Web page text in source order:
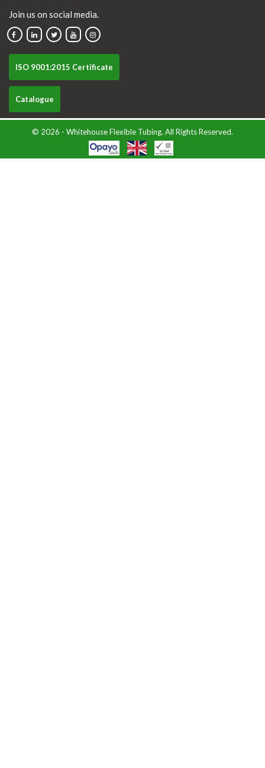
Join us on social media.
ISO 9001:2015 Certificate
Catalogue
© 2026 - Whitehouse Flexible Tubing. All Rights Reserved.